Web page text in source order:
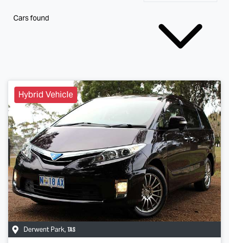
Cars found
Hybrid Vehicle
Derwent Park, TAS